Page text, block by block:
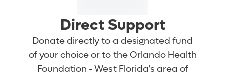
Direct Support
Donate directly to a designated fund
of your choice or to the Orlando Health
Foundation - West Florida's area of